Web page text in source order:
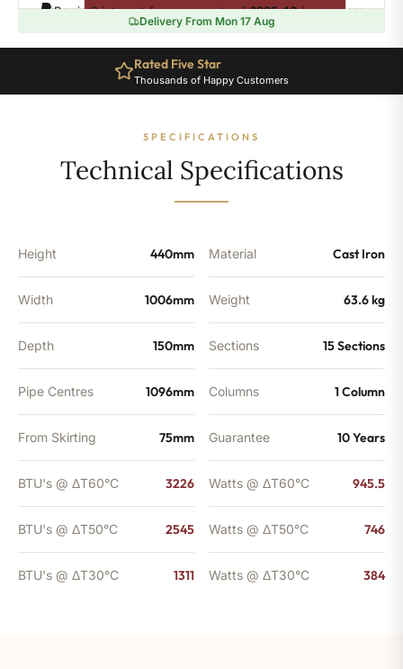
Radiator
440mm
Pay in 3 interest-free payments of£225.40.Learn more
Delivery From Mon 17 Aug
Rated Five Star
Thousands of Happy Customers
SPECIFICATIONS
Technical Specifications
Height 440mm
Width 1006mm
Depth 150mm
Pipe Centres 1096mm
From Skirting 75mm
BTU's @ ΔT60°C 3226
BTU's @ ΔT50°C 2545
BTU's @ ΔT30°C 1311
Material Cast Iron
Weight 63.6 kg
Sections 15 Sections
Columns 1 Column
Guarantee 10 Years
Watts @ ΔT60°C 945.5
Watts @ ΔT50°C 746
Watts @ ΔT30°C 384